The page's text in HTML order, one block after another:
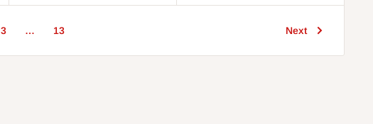
3 … 13 Next